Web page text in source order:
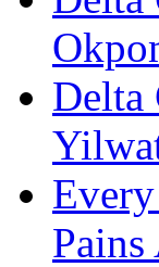
Delta
Pains